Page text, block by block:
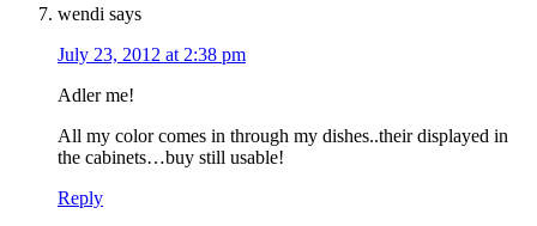
wendi says
July 23, 2012 at 2:38 pm
Adler me!
All my color comes in through my dishes..their displayed in
the cabinets…buy still usable!
Reply